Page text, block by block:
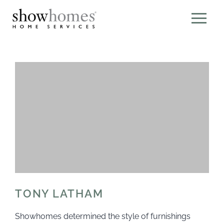
TONY LATHAM
Showhomes determined the style of furnishings